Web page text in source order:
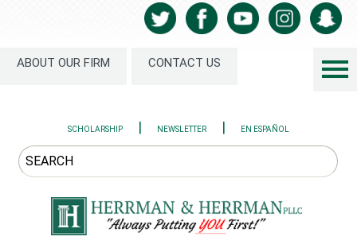
ABOUT OUR FIRM CONTACT US
SCHOLARSHIP | NEWSLETTER | EN ESPAÑOL